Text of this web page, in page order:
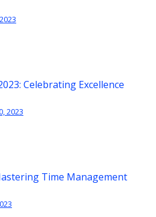
Celebrating Excellence
2023
Time Management